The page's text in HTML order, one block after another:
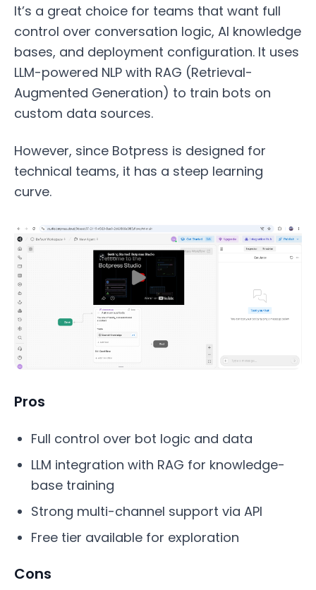
It’s a great choice for teams that want full
control over conversation logic, AI knowledge
bases, and deployment configuration. It uses
LLM-powered NLP with RAG (Retrieval-
Augmented Generation) to train bots on
custom data sources.
However, since Botpress is designed for
technical teams, it has a steep learning
curve.
Pros
Full control over bot logic and data
LLM integration with RAG for knowledge-
base training
Strong multi-channel support via API
Free tier available for exploration
Cons